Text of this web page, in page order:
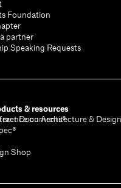
Foundation
partner
Speaking Requests
& resources
on Architecture &
Documents®
Shop